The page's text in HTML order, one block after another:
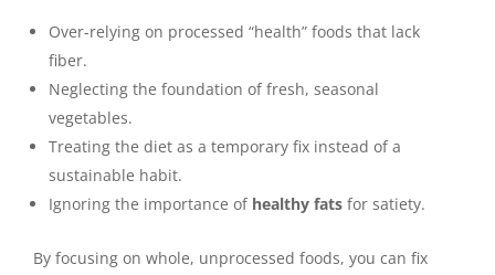
Over-relying on processed “health” foods that lack
fiber.
Neglecting the foundation of fresh, seasonal
vegetables.
Treating the diet as a temporary fix instead of a
sustainable habit.
Ignoring the importance of healthy fats for satiety.
By focusing on whole, unprocessed foods, you can fix